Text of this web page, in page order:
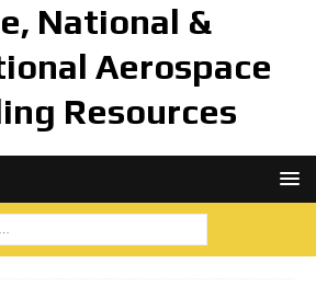
National &
Aerospace
Resources